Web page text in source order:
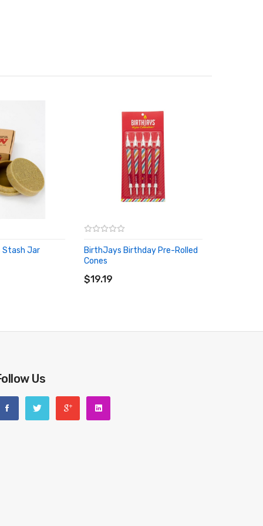
Stash Jar
BirthJays Birthday Pre-Rolled
Cones
$19.19
Us